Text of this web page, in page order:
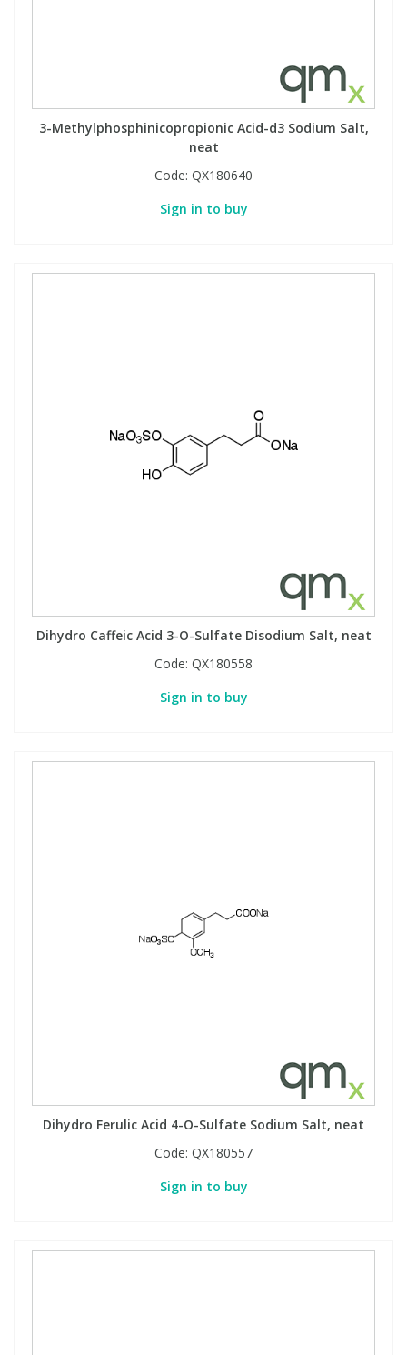
3-Methylphosphinicopropionic Acid-d3 Sodium Salt,
neat
Code: QX180640
Sign in to buy
Dihydro Caffeic Acid 3-O-Sulfate Disodium Salt, neat
Code: QX180558
Sign in to buy
Dihydro Ferulic Acid 4-O-Sulfate Sodium Salt, neat
Code: QX180557
Sign in to buy